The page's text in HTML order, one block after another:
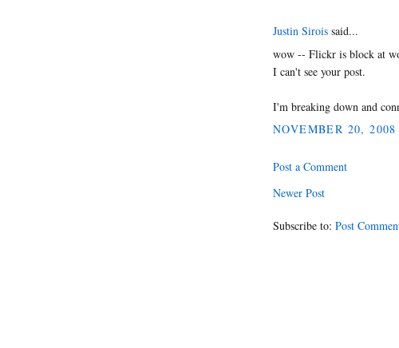
Justin Sirois said...
wow -- Flickr is block at
I can't see your post.
I'm breaking down and
NOVEMBER 20,
Post a Comment
Newer Post
Subscribe to: Post